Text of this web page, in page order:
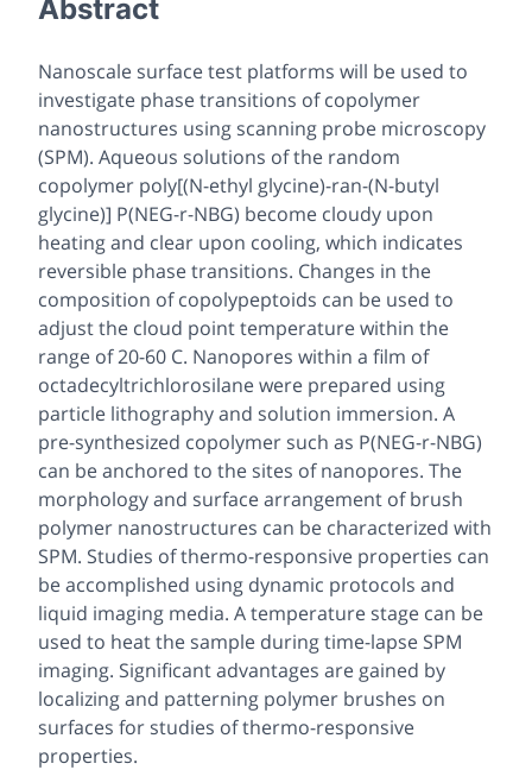
Abstract
Nanoscale surface test platforms will be used to
investigate phase transitions of copolymer
nanostructures using scanning probe microscopy
(SPM). Aqueous solutions of the random
copolymer poly[(N-ethyl glycine)-ran-(N-butyl
glycine)] P(NEG-r-NBG) become cloudy upon
heating and clear upon cooling, which indicates
reversible phase transitions. Changes in the
composition of copolypeptoids can be used to
adjust the cloud point temperature within the
range of 20-60 C. Nanopores within a film of
octadecyltrichlorosilane were prepared using
particle lithography and solution immersion. A
pre-synthesized copolymer such as P(NEG-r-NBG)
can be anchored to the sites of nanopores. The
morphology and surface arrangement of brush
polymer nanostructures can be characterized with
SPM. Studies of thermo-responsive properties can
be accomplished using dynamic protocols and
liquid imaging media. A temperature stage can be
used to heat the sample during time-lapse SPM
imaging. Significant advantages are gained by
localizing and patterning polymer brushes on
surfaces for studies of thermo-responsive
properties.